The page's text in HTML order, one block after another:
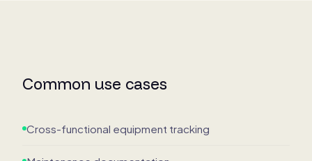
Common use cases
Cross-functional equipment tracking